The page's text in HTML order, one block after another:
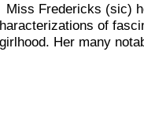
Miss Fredericks (sic)
of
girlhood. Her many